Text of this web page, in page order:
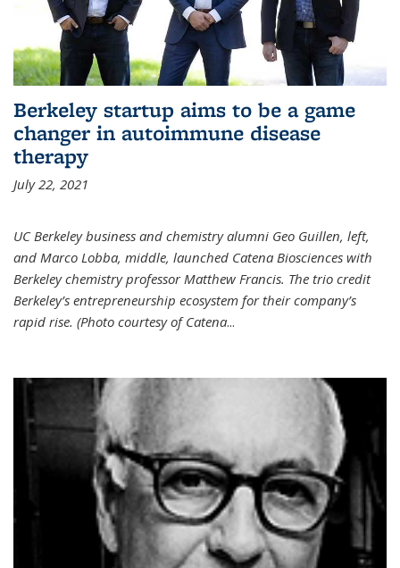
Berkeley startup aims to be a game
changer in autoimmune disease
therapy
July 22, 2021
UC Berkeley business and chemistry alumni Geo Guillen, left,
and Marco Lobba, middle, launched Catena Biosciences with
Berkeley chemistry professor Matthew Francis. The trio credit
Berkeley’s entrepreneurship ecosystem for their company’s
rapid rise. (Photo courtesy of Catena...